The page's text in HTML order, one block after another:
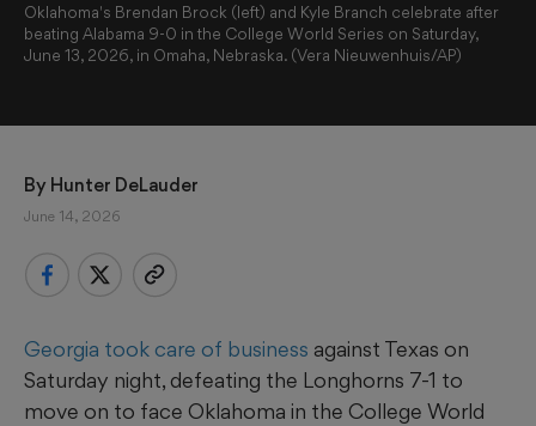
Oklahoma's Brendan Brock (left) and Kyle Branch celebrate after
beating Alabama 9-0 in the College World Series on Saturday,
June 13, 2026, in Omaha, Nebraska. (Vera Nieuwenhuis/AP)
By Hunter DeLauder
June 14, 2026
Georgia took care of business against Texas on
Saturday night, defeating the Longhorns 7-1 to
move on to face Oklahoma in the College World